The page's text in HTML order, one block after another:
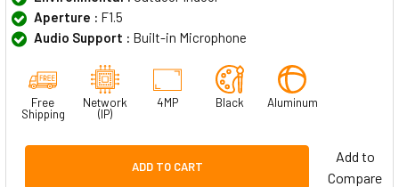
Aperture : F1.5
Audio Support : Built-in Microphone
Free
Shipping
Network
(IP)
4MP Black Aluminum
ADD TO CART
Add to
Compare